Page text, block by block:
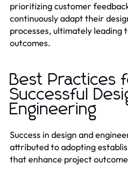
prioritizing customer
continuously adapt their
processes, ultimately leading
outcomes.
Best Practices
Successful
Engineering
Success in design and
attributed to adopting
that enhance project